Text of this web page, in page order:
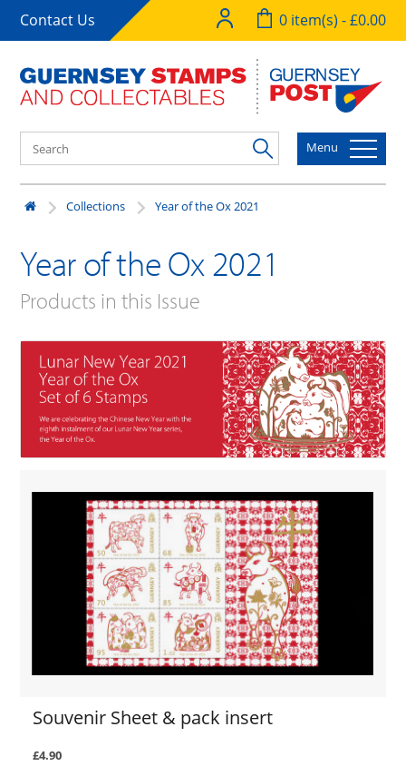
Contact Us 0 item(s) - £0.00
Menu
Collections Year of the Ox 2021
Year of the Ox 2021
Products in this Issue
Souvenir Sheet & pack insert
£4.90